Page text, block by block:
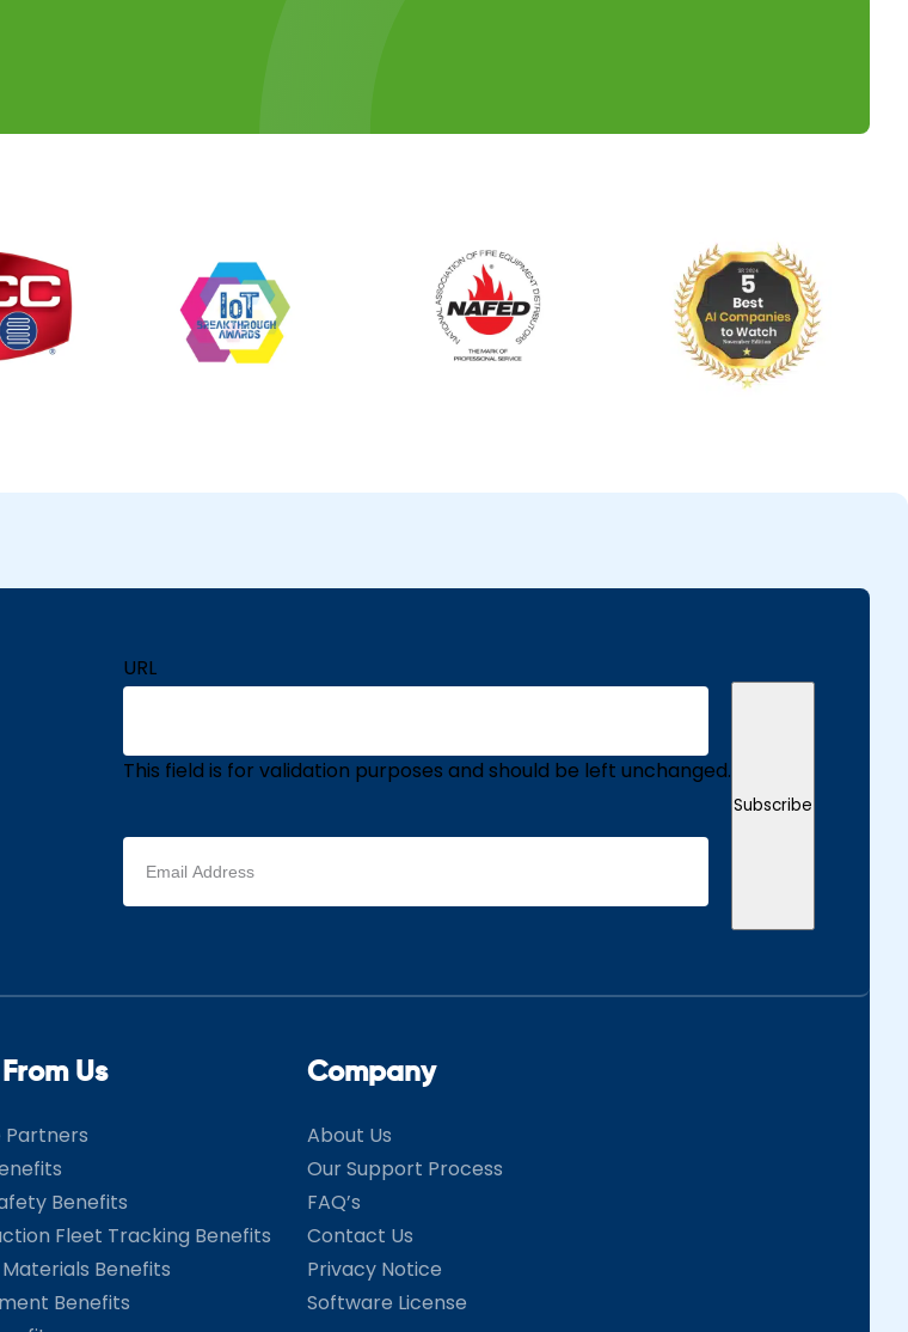
URL
This field is for validation purposes and should be left unchanged.
Email
address
(Required)
Subscribe
Us
Partners
Benefits
Fleet Tracking Benefits
Materials Benefits
Benefits
Company
About Us
Our Support Process
FAQ’s
Contact Us
Privacy Notice
Software License